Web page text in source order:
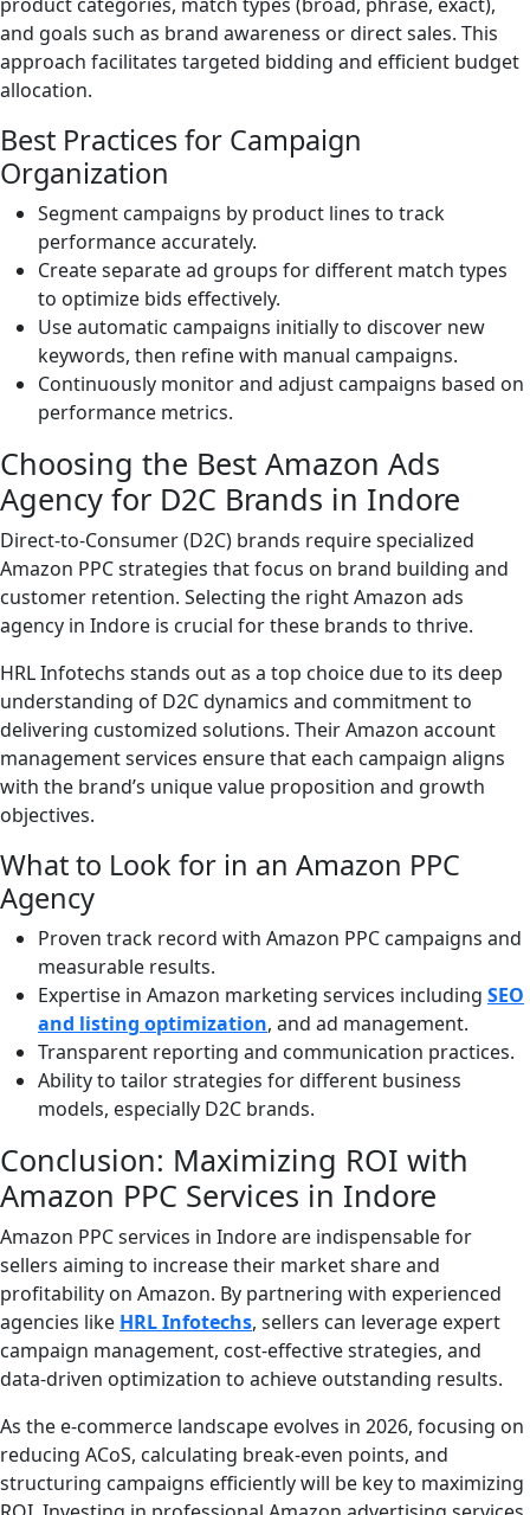
and goals such as brand awareness or direct sales. This
approach facilitates targeted bidding and efficient budget
allocation.
Best Practices for Campaign
Organization
Segment campaigns by product lines to track
performance accurately.
Create separate ad groups for different match types
to optimize bids effectively.
Use automatic campaigns initially to discover new
keywords, then refine with manual campaigns.
Continuously monitor and adjust campaigns based on
performance metrics.
Choosing the Best Amazon Ads
Agency for D2C Brands in Indore
Direct-to-Consumer (D2C) brands require specialized
Amazon PPC strategies that focus on brand building and
customer retention. Selecting the right Amazon ads
agency in Indore is crucial for these brands to thrive.
HRL Infotechs stands out as a top choice due to its deep
understanding of D2C dynamics and commitment to
delivering customized solutions. Their Amazon account
management services ensure that each campaign aligns
with the brand’s unique value proposition and growth
objectives.
What to Look for in an Amazon PPC
Agency
Proven track record with Amazon PPC campaigns and
measurable results.
Expertise in Amazon marketing services including SEO
and listing optimization, and ad management.
Transparent reporting and communication practices.
Ability to tailor strategies for different business
models, especially D2C brands.
Conclusion: Maximizing ROI with
Amazon PPC Services in Indore
Amazon PPC services in Indore are indispensable for
sellers aiming to increase their market share and
profitability on Amazon. By partnering with experienced
agencies like HRL Infotechs, sellers can leverage expert
campaign management, cost-effective strategies, and
data-driven optimization to achieve outstanding results.
As the e-commerce landscape evolves in 2026, focusing on
reducing ACoS, calculating break-even points, and
structuring campaigns efficiently will be key to maximizing